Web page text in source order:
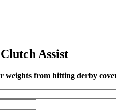
Assist
from hitting derby